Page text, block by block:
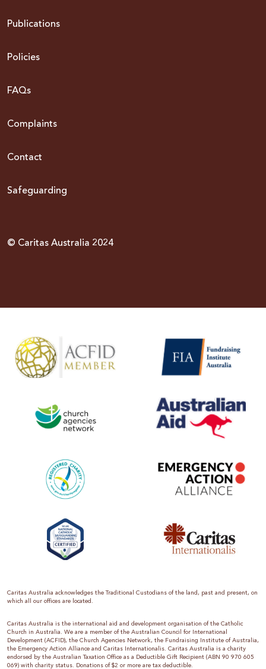
Publications
Policies
FAQs
Complaints
Contact
Safeguarding
© Caritas Australia 2024
Caritas Australia acknowledges the Traditional Custodians of the land, past and present, on
which all our offices are located.
Caritas Australia is the international aid and development organisation of the Catholic
Church in Australia. We are a member of the Australian Council for International
Development (ACFID), the Church Agencies Network, the Fundraising Institute of Australia,
the Emergency Action Alliance and Caritas Internationalis. Caritas Australia is a charity
endorsed by the Australian Taxation Office as a Deductible Gift Recipient (ABN 90 970 605
069) with charity status. Donations of $2 or more are tax deductible.